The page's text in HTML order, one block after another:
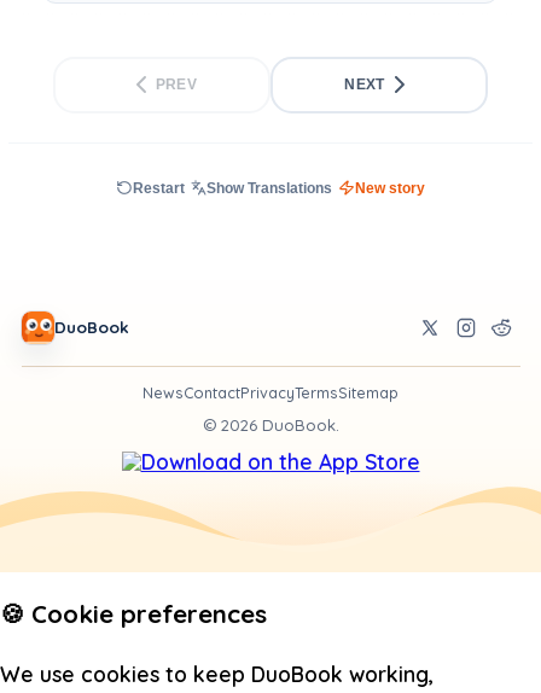
PREV NEXT
Restart Show Translations New story
DuoBook
NewsContactPrivacyTermsSitemap
© 2026DuoBook.
🍪 Cookie preferences
We use cookies to keep DuoBook working,